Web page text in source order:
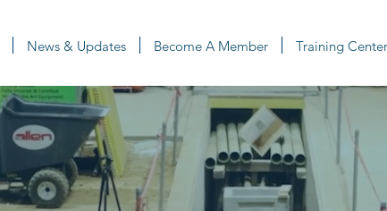
News & Updates Become A Member Training